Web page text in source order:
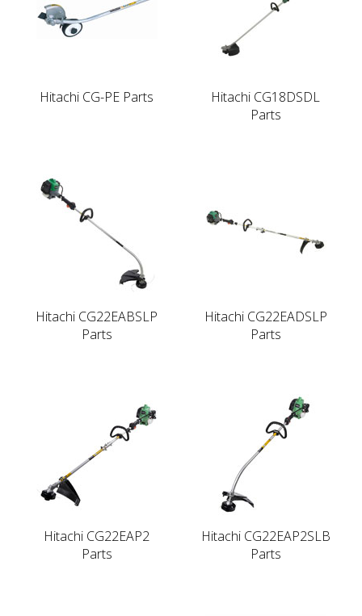
Hitachi CG-PE Parts
Hitachi CG18DSDL
Parts
Hitachi CG22EABSLP
Parts
Hitachi CG22EADSLP
Parts
Hitachi CG22EAP2
Parts
Hitachi CG22EAP2SLB
Parts